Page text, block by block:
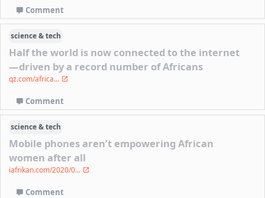
Comment
science & tech
Half the world is now connected to the internet
—driven by a record number of Africans
qz.com/africa...
Comment
science & tech
Mobile phones aren’t empowering African
women after all
iafrikan.com/2020/0...
Comment